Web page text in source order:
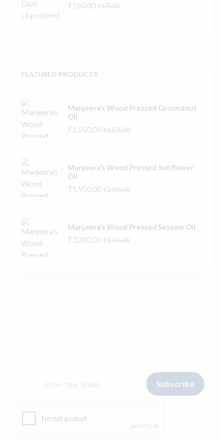
₹160.00₹170.00
FEATURED PRODUCTS
Manjeera’s Wood Pressed Groundnut
Oil
₹2,050.00₹2,575.00
Manjeera’s Wood Pressed Sunflower
Oil
₹1,950.00₹2,445.00
Manjeera’s Wood Pressed Sesame Oil
₹3,200.00₹3,945.00
Subscribe